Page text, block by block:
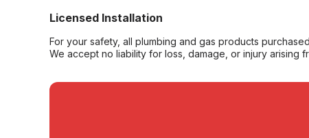
Licensed Installation
For your safety, all plumbing and gas products
We accept no liability for loss, damage, or injury arising